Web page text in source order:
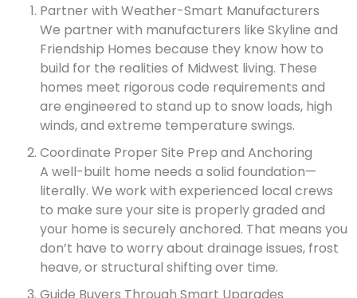
Partner with Weather-Smart Manufacturers
We partner with manufacturers like Skyline and
Friendship Homes because they know how to
build for the realities of Midwest living. These
homes meet rigorous code requirements and
are engineered to stand up to snow loads, high
winds, and extreme temperature swings.
Coordinate Proper Site Prep and Anchoring
A well-built home needs a solid foundation—
literally. We work with experienced local crews
to make sure your site is properly graded and
your home is securely anchored. That means you
don’t have to worry about drainage issues, frost
heave, or structural shifting over time.